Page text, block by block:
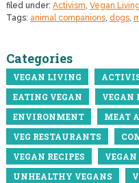
filed under: Activism, Vegan Living
Tags: animal companions, dogs,
Categories
VEGAN LIVING
EATING VEGAN
VEGAN
ENVIRONMENT
MEAT
VEG RESTAURANTS
VEGAN RECIPES
UNHEALTHY VEGANS